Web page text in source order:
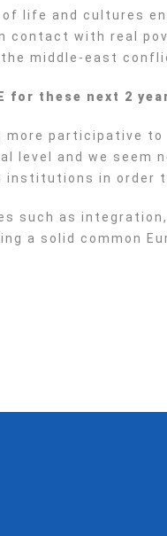
life and cultures
contact with real
middle-east
for these next 2
participative to
level and we
in order
such as
a solid common